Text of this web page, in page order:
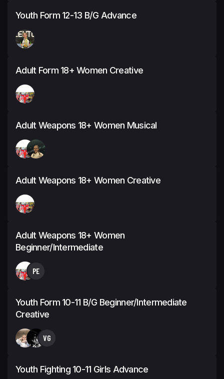
Youth Form 12-13 B/G Advance
Adult Form 18+ Women Creative
Adult Weapons 18+ Women Musical
Adult Weapons 18+ Women Creative
Adult Weapons 18+ Women
Beginner/Intermediate
PE
Youth Form 10-11 B/G Beginner/Intermediate
Creative
VG
Youth Fighting 10-11 Girls Advance